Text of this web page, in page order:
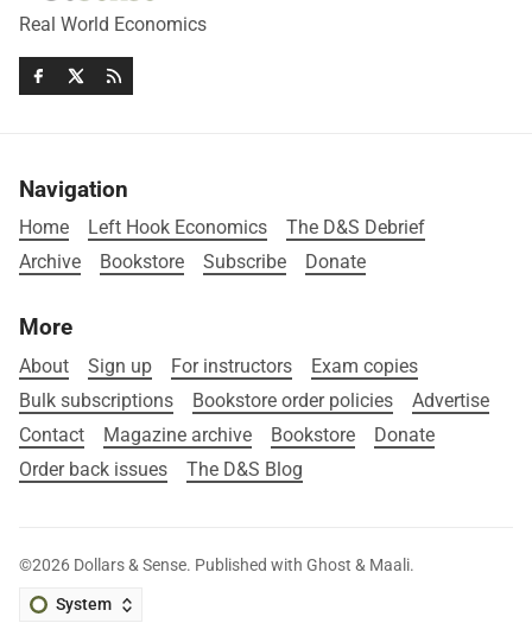
Real World Economics
Navigation
Home Left Hook Economics
The D&S Debrief
Archive
Bookstore Subscribe Donate
More
About Sign up For instructors
Exam copies
Bulk subscriptions
Bookstore order policies
Advertise
Contact
Magazine archive Bookstore
Donate
Order back issues
The D&S Blog
©2026 Dollars & Sense. Published with Ghost & Maali.